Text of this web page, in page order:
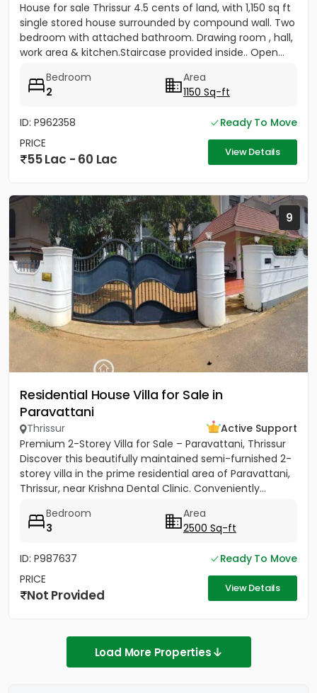
House for sale Thrissur 4.5 cents of land, with 1,150 sq ft
single stored house surrounded by compound wall. Two
bedroom with attached bathroom. Drawing room , hall,
work area & kitchen.Staircase provided inside.. Open...
Bedroom
2
Area
1150 Sq-ft
ID: P962358
Ready To Move
PRICE
55 Lac - 60 Lac View Details
9
Residential House Villa for Sale in
Paravattani
Thrissur
Active Support
Premium 2-Storey Villa for Sale – Paravattani, Thrissur
Discover this beautifully maintained semi-furnished 2-
storey villa in the prime residential area of Paravattani,
Thrissur, near Krishna Dental Clinic. Conveniently...
Bedroom
3
Area
2500 Sq-ft
ID: P987637
Ready To Move
PRICE
Not Provided View Details
Load More Properties